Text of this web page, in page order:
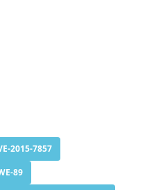
2015-7857
89